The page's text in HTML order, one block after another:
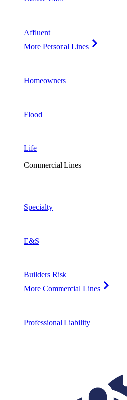
Affluent
More Personal Lines
Homeowners
Flood
Life
Commercial Lines
Specialty
E&S
Builders Risk
More Commercial Lines
Professional Liability